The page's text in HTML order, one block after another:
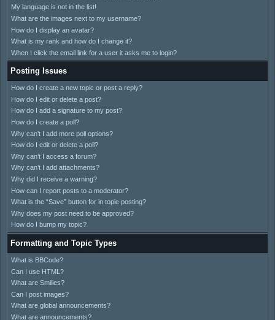
My language is not in the list!
What are the images next to my username?
How do I display an avatar?
What is my rank and how do I change it?
When I click the email link for a user it asks me to login?
Posting Issues
How do I create a new topic or post a reply?
How do I edit or delete a post?
How do I add a signature to my post?
How do I create a poll?
Why can’t I add more poll options?
How do I edit or delete a poll?
Why can’t I access a forum?
Why can’t I add attachments?
Why did I receive a warning?
How can I report posts to a moderator?
What is the “Save” button for in topic posting?
Why does my post need to be approved?
How do I bump my topic?
Formatting and Topic Types
What is BBCode?
Can I use HTML?
What are Smilies?
Can I post images?
What are global announcements?
What are announcements?